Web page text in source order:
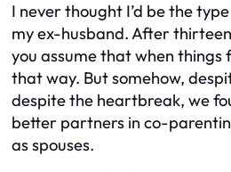
I never thought I’d be the
my ex-husband. After
you assume that when
that way. But somehow,
despite the heartbreak, we
better partners in co-
as spouses.